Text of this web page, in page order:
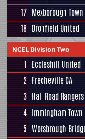
17 Mexborough Town
18 Dronfield United
NCEL Division Two
1 Eccleshill United
2 Frecheville CA
3 Hall Road Rangers
4 Immingham Town
5 Worsbrough